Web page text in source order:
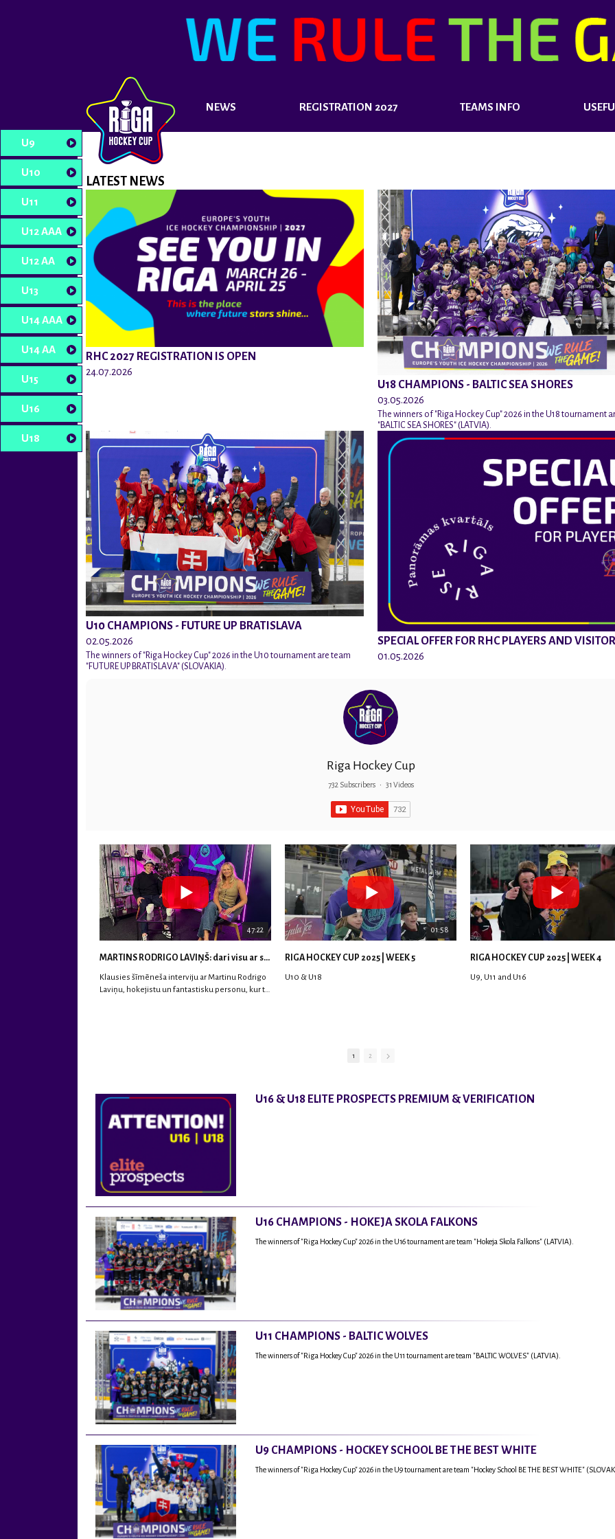
NEWS REGISTRATION 2027 TEAMS INFO
U9
U10
U11
U12 AAA
U12 AA
U13
U14 AAA
U14 AA
U15
U16
U18
LATEST NEWS
RHC 2027 REGISTRATION IS OPEN
24.07.2026
U18 CHAMPIONS - BALTIC SEA SHORES
03.05.2026
The winners of "Riga Hockey Cup" 2026 in the U18 tournament
"BALTIC SEA SHORES" (LATVIA).
U10 CHAMPIONS - FUTURE UP BRATISLAVA
02.05.2026
The winners of "Riga Hockey Cup" 2026 in the U10 tournament are team
"FUTURE UP BRATISLAVA" (SLOVAKIA).
SPECIAL OFFER FOR RHC PLAYERS AND
01.05.2026
Riga Hockey Cup
732 Subscribers • 31 Videos
47:22
MARTINS RODRIGO LAVIŅŠ: dari visu ar smaidu sejā | MVP Consult & RHC
Klausies šīmēneša interviju ar Martinu Rodrigo
Laviņu, hokejistu un fantastisku personu, kur tu
01:58
RIGA HOCKEY CUP 2025 | WEEK 5
U10 & U18
RIGA HOCKEY CUP 2025 | WEEK 4
U9, U11 and U16
1 2
U16 & U18 ELITE PROSPECTS PREMIUM & VERIFICATION
U16 CHAMPIONS - HOKEJA SKOLA FALKONS
The winners of "Riga Hockey Cup" 2026 in the U16 tournament are team "Hokeja Skola Falkons" (LATVIA).
U11 CHAMPIONS - BALTIC WOLVES
The winners of "Riga Hockey Cup" 2026 in the U11 tournament are team "BALTIC WOLVES" (LATVIA).
U9 CHAMPIONS - HOCKEY SCHOOL BE THE BEST WHITE
The winners of "Riga Hockey Cup" 2026 in the U9 tournament are team "Hockey School BE THE BEST WHITE"